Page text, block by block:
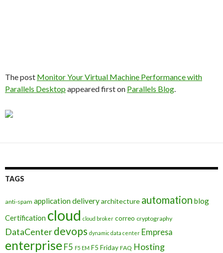
The post Monitor Your Virtual Machine Performance with
Parallels Desktop appeared first on Parallels Blog.
TAGS
anti-spam application deliveryarchitecture automation blog
Certification cloud cloud broker correo cryptography
DataCenterdevops dynamic data center Empresa
enterprise F5 F5 EM F5 Friday FAQ Hosting